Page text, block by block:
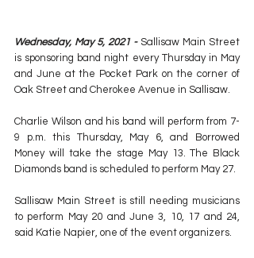
Wednesday, May 5, 2021 - Sallisaw Main Street
is sponsoring band night every Thursday in May
and June at the Pocket Park on the corner of
Oak Street and Cherokee Avenue in Sallisaw.
Charlie Wilson and his band will perform from 7-
9 p.m. this Thursday, May 6, and Borrowed
Money will take the stage May 13. The Black
Diamonds band is scheduled to perform May 27.
Sallisaw Main Street is still needing musicians
to perform May 20 and June 3, 10, 17 and 24,
said Katie Napier, one of the event organizers.